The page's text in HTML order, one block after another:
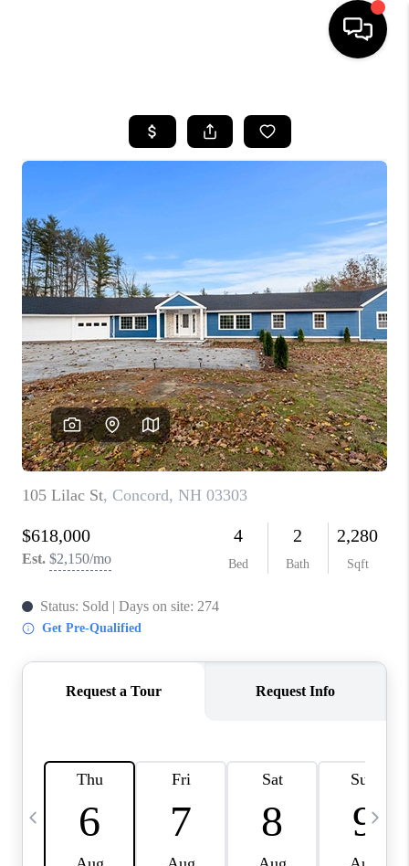
SEARCH LISTINGS
SELLING
FINANCING
HOME VALUE
WHO WE ARE
REVIEWS
CAREERS
ABOUT PLACE
CONNECT
TOP AREAS